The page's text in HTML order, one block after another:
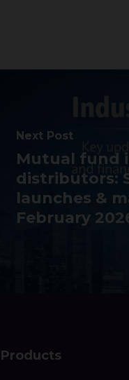
Next Post
Mutual fund
distributors:
launches &
February
Products